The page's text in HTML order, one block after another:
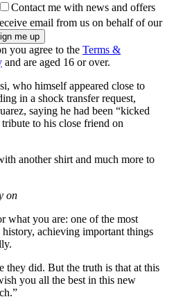
Contact me with news and offers
email from us on behalf of our
you agree to the Terms &
and are aged 16 or over.
who himself appeared close to
in a shock transfer request,
saying he had been “kicked
to his close friend on
another shirt and much more to
on
what you are: one of the most
achieving important things
they did. But the truth is that at this
you all the best in this new